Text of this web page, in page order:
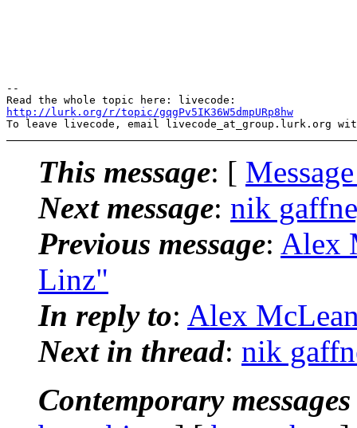
--
http://lurk.org/r/topic/gqgPv5IK36W5dmpURp8hw
This message: [
Next message: nik
Previous message: Alex
Linz"
In reply to: Alex
Next in thread: nik
Contemporary